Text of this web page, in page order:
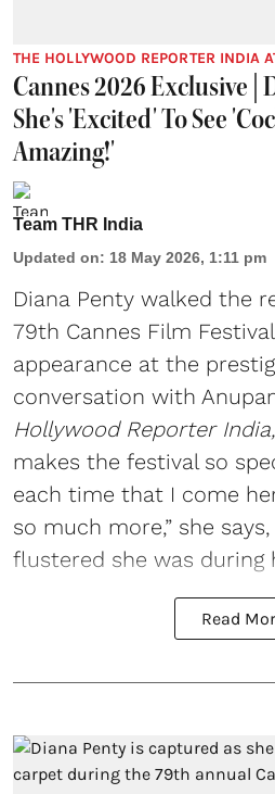
THE HOLLYWOOD REPORTER INDIA
Cannes 2026 Exclusive |
She's 'Excited' To See
Amazing!'
Team THR India
Updated on: 18 May 2026, 1:11 pm
Diana Penty walked the
79th Cannes Film
appearance at the
conversation with
Hollywood Reporter India,
makes the festival so
each time that I come
so much more,” she
flustered she was during
Read